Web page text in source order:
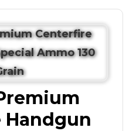
Handgun